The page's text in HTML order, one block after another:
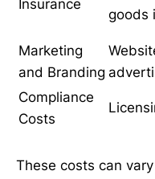
Insurance
goods
Marketing
and Branding
Compliance
Costs
These costs can